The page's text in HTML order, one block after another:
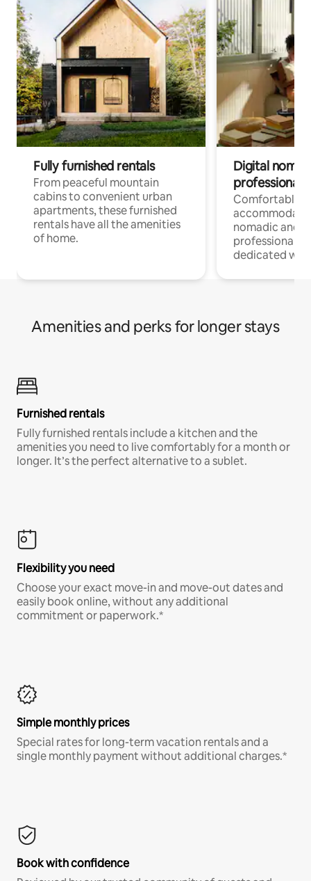
Fully furnished rentals
From peaceful mountain
cabins to convenient urban
apartments, these furnished
rentals have all the amenities
of home.
Digital
professionals
Comfortable
nomadic and
professionals
dedicated
Amenities and perks for longer stays
Furnished rentals
Fully furnished rentals include a kitchen and the
amenities you need to live comfortably for a month or
longer. It’s the perfect alternative to a sublet.
Flexibility you need
Choose your exact move-in and move-out dates and
easily book online, without any additional
commitment or paperwork.*
Simple monthly prices
Special rates for long-term vacation rentals and a
single monthly payment without additional charges.*
Book with confidence